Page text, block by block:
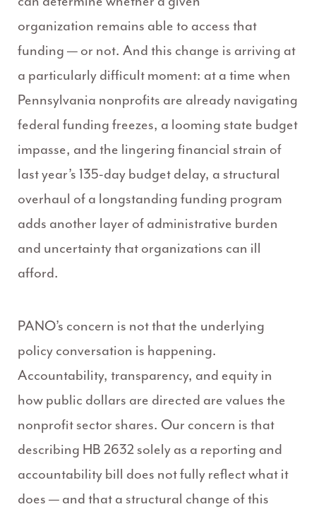
organization remains able to access that
funding — or not. And this change is arriving at
a particularly difficult moment: at a time when
Pennsylvania nonprofits are already navigating
federal funding freezes, a looming state budget
impasse, and the lingering financial strain of
last year’s 135-day budget delay, a structural
overhaul of a longstanding funding program
adds another layer of administrative burden
and uncertainty that organizations can ill
afford.
PANO’s concern is not that the underlying
policy conversation is happening.
Accountability, transparency, and equity in
how public dollars are directed are values the
nonprofit sector shares. Our concern is that
describing HB 2632 solely as a reporting and
accountability bill does not fully reflect what it
does — and that a structural change of this